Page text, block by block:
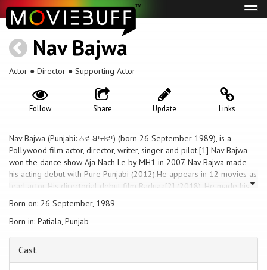
Nav Bajwa
Actor ● Director ● Supporting Actor
Links
Update
Share
Follow
Nav Bajwa (Punjabi: ਨਵ ਬਾਜਵਾ) (born 26 September 1989), is a
Pollywood film actor, director, writer, singer and pilot.[1] Nav Bajwa
won the dance show Aja Nach Le by MH1 in 2007. Nav Bajwa made
his acting debut with Pure Punjabi (2012).He appears in 12 movies as
lead actor His directorial debut film Raduaa[2] (2018). He made his
singing debut with the track Badmashi[3](2019) music by DJ FLOW
Born on: 26 September, 1989
Born in: Patiala, Punjab
Cast